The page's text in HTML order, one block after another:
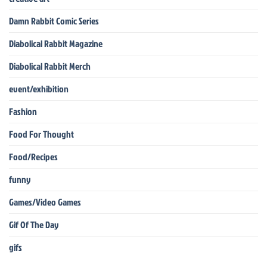
Damn Rabbit Comic Series
Diabolical Rabbit Magazine
Diabolical Rabbit Merch
event/exhibition
Fashion
Food For Thought
Food/Recipes
funny
Games/Video Games
Gif Of The Day
gifs